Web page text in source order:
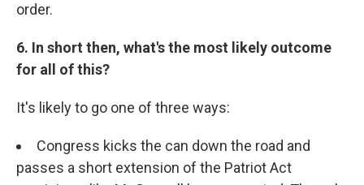
order.
6. In short then, what's the most likely outcome
for all of this?
It's likely to go one of three ways:
Congress kicks the can down the road and
passes a short extension of the Patriot Act